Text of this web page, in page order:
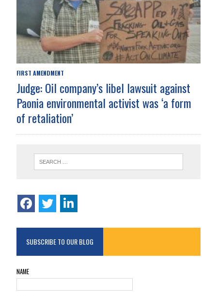
FIRST AMENDMENT
Judge: Oil company’s libel lawsuit against
Paonia environmental activist was ‘a form
of retaliation’
SUBSCRIBE TO OUR BLOG
NAME